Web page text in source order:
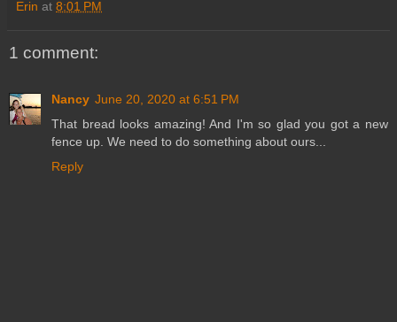
Erin at 8:01 PM
1 comment:
Nancy June 20, 2020 at 6:51 PM
That bread looks amazing! And I'm so glad you got a new
fence up. We need to do something about ours...
Reply